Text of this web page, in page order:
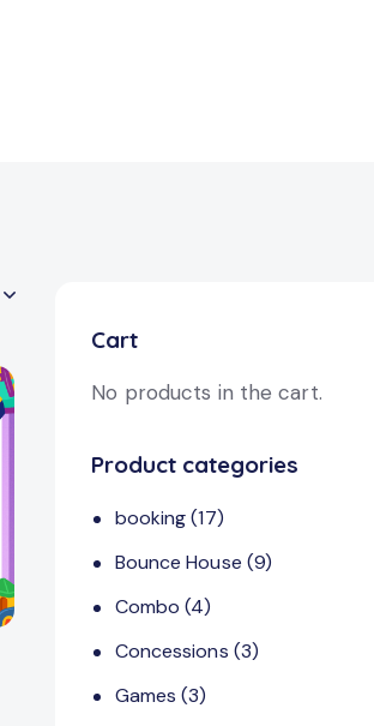
Cart
No products in the cart.
Product categories
booking (17)
Bounce House (9)
Combo (4)
Concessions (3)
Games (3)